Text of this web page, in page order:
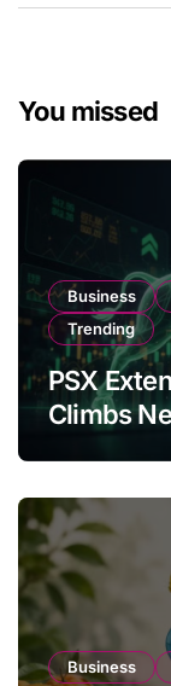
You missed
Business
Trending
PSX
Climbs
Business